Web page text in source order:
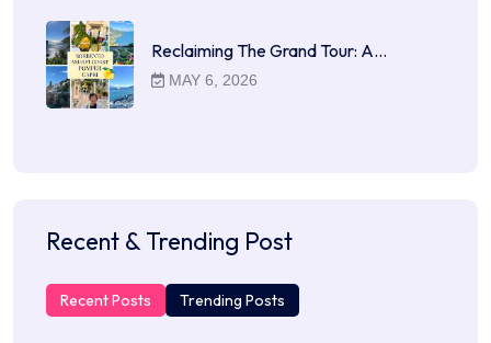
Reclaiming The Grand Tour: A…
MAY 6, 2026
Recent & Trending Post
Recent Posts Trending Posts